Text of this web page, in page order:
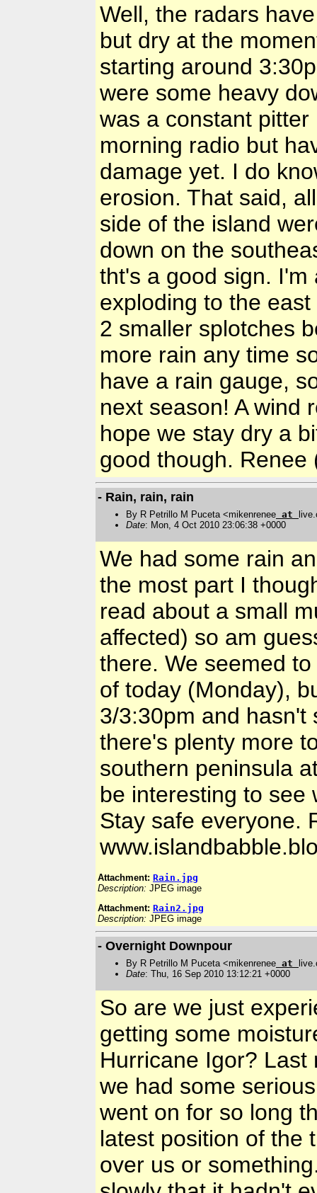
Well, the radars
but dry at the
starting around
were some heavy
was a constant
morning radio but
damage yet. I do
erosion. That said,
side of the island
down on the
tht's a good sign.
exploding to the
2 smaller splotches
more rain any time
have a rain gauge,
next season! A wind
hope we stay dry a
good though. Renee
- Rain, rain, rain
By R Petrillo M Puceta <mikenrenee at
Date: Mon, 4 Oct 2010 23:06:38 +0000
We had some rain
the most part I
read about a small
affected) so am
there. We seemed
of today (Monday),
3/3:30pm and hasn't
there's plenty more
southern peninsula
be interesting to see
Stay safe everyone.
Attachment: Rain.jpg
Description: JPEG image
Attachment: Rain2.jpg
Description: JPEG image
- Overnight Downpour
By R Petrillo M Puceta <mikenrenee at
Date: Thu, 16 Sep 2010 13:12:21 +0000
So are we just
getting some
Hurricane Igor? Last
we had some
went on for so long
latest position of the
over us or